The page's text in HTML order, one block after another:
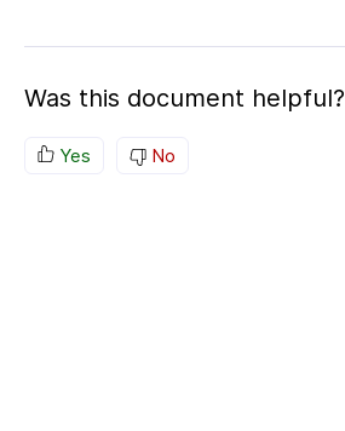
Was this document helpful?
Yes No